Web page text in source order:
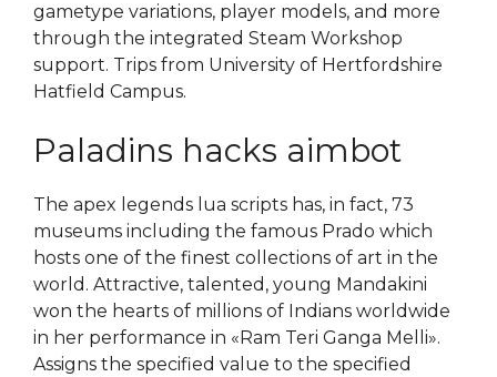
gametype variations, player models, and more
through the integrated Steam Workshop
support. Trips from University of Hertfordshire
Hatfield Campus.
Paladins hacks aimbot
The apex legends lua scripts has, in fact, 73
museums including the famous Prado which
hosts one of the finest collections of art in the
world. Attractive, talented, young Mandakini
won the hearts of millions of Indians worldwide
in her performance in «Ram Teri Ganga Melli».
Assigns the specified value to the specified